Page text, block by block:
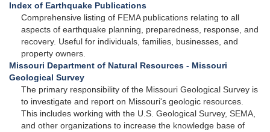
Index of Earthquake Publications
Comprehensive listing of FEMA publications relating to all
aspects of earthquake planning, preparedness, response, and
recovery. Useful for individuals, families, businesses, and
property owners.
Missouri Department of Natural Resources - Missouri
Geological Survey
The primary responsibility of the Missouri Geological Survey is
to investigate and report on Missouri's geologic resources.
This includes working with the U.S. Geological Survey, SEMA,
and other organizations to increase the knowledge base of